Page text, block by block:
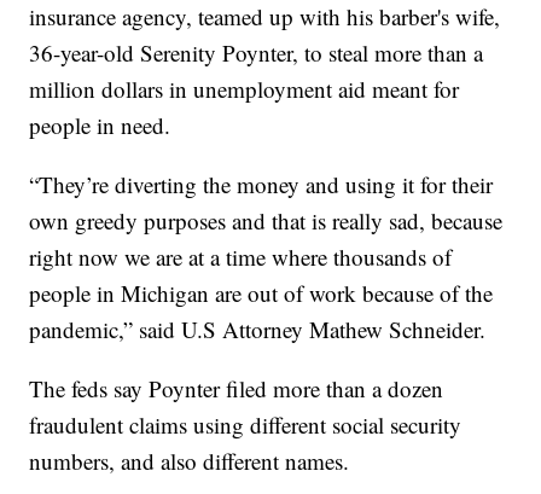
insurance agency, teamed up with his barber's wife,
36-year-old Serenity Poynter, to steal more than a
million dollars in unemployment aid meant for
people in need.
“They’re diverting the money and using it for their
own greedy purposes and that is really sad, because
right now we are at a time where thousands of
people in Michigan are out of work because of the
pandemic,” said U.S Attorney Mathew Schneider.
The feds say Poynter filed more than a dozen
fraudulent claims using different social security
numbers, and also different names.